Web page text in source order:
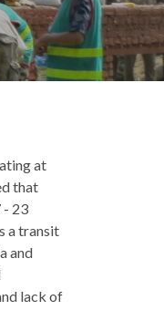
at
that
- 23
a transit
and
lack of